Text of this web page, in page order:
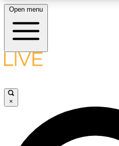
LIVE SCIENCE PLUS
JOIN
Open menu
×